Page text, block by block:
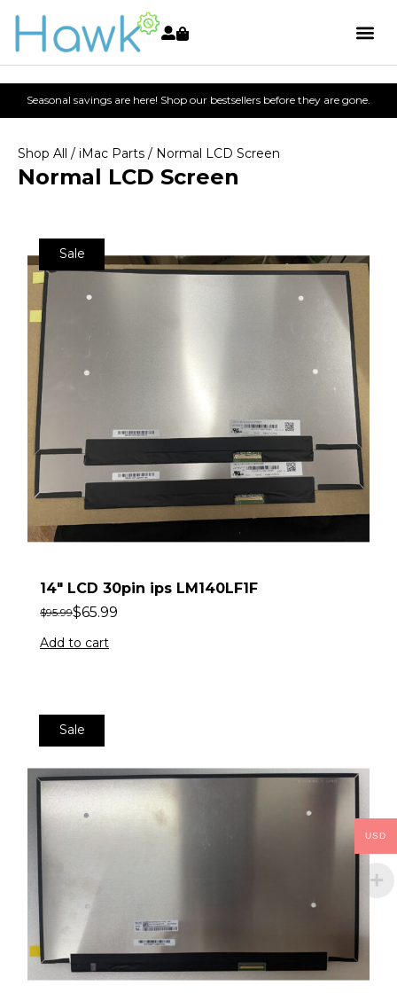
Seasonal savings are here! Shop our bestsellers before they are gone.
Shop All / iMac Parts / Normal LCD Screen
Normal LCD Screen
Sale
14″ LCD 30pin ips LM140LF1F
$95.99$65.99
Add to cart
Sale
USD